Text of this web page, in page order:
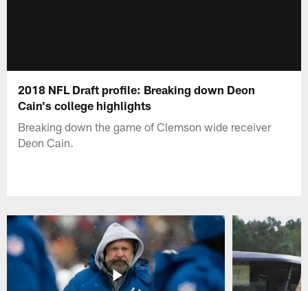
2018 NFL Draft profile: Breaking down Deon
Cain's college highlights
Breaking down the game of Clemson wide receiver
Deon Cain.